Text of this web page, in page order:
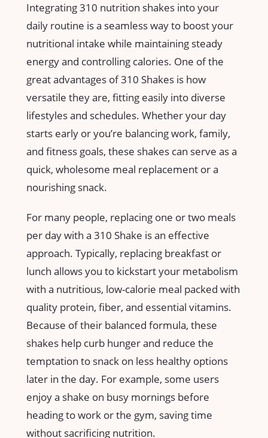
Integrating 310 nutrition shakes into your
daily routine is a seamless way‍ to boost your
nutritional intake⁣ while maintaining steady
energy and controlling⁢ calories.​ One of⁣ the
⁤great advantages of 310⁢ Shakes is how‍
versatile they are, ⁤fitting easily ​into diverse
lifestyles and schedules. Whether ⁤your day
starts early or you’re balancing work, family, ​
and fitness goals, these shakes‍ can ‌serve as a
quick, wholesome ‌meal⁤ replacement​ or‌ a
nourishing snack.
For many people, replacing one ⁢or two meals‌
per day⁣ with a 310 ⁣Shake is an effective
approach. Typically, replacing breakfast ‌or
⁣lunch ‍allows ‌you to kickstart your metabolism⁤
with a nutritious, low-calorie meal ⁣packed with
quality‍ protein, fiber, and essential vitamins.
Because of their balanced formula, these ​
shakes ⁢help curb hunger ⁤and reduce‍ the
temptation to snack ​on less healthy ​options​
later in the day.⁣ For example, some⁢ users
enjoy a shake ‍on busy mornings⁣ before
heading to⁢ work ‍or the gym, saving‍ time
without sacrificing nutrition.